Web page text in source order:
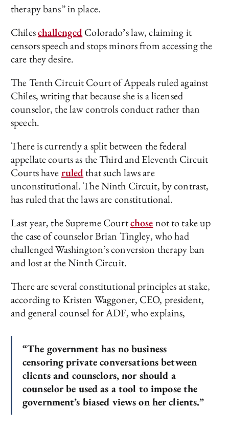
therapy bans” in place.
ChileschallengedColorado’s law, claiming it
censors speech and stops minors from accessing the
care they desire.
The Tenth Circuit Court of Appeals ruled against
Chiles, writing that because she is a licensed
counselor, the law controls conduct rather than
speech.
There is currently a split between the federal
appellate courts as the Third and Eleventh Circuit
Courts haveruledthat such laws are
unconstitutional. The Ninth Circuit, by contrast,
has ruled that the laws are constitutional.
Last year, the Supreme Courtchosenot to take up
the case of counselor Brian Tingley, who had
challenged Washington’s conversion therapy ban
and lost at the Ninth Circuit.
There are several constitutional principles at stake,
according to Kristen Waggoner, CEO, president,
and general counsel for ADF, who explains,
“The government has no business
censoring private conversations between
clients and counselors, nor should a
counselor be used as a tool to impose the
government’s biased views on her clients.”